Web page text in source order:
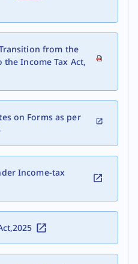
from the
the Income Tax Act,
on Forms as per
Income-tax